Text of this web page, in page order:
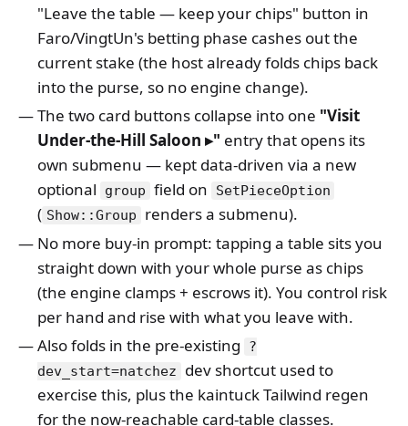
"Leave the table — keep your chips" button in
Faro/VingtUn's betting phase cashes out the
current stake (the host already folds chips back
into the purse, so no engine change).
The two card buttons collapse into one "Visit
Under-the-Hill Saloon ▸" entry that opens its
own submenu — kept data-driven via a new
optional
group field on SetPieceOption
( Show::Group
renders a submenu).
No more buy-in prompt: tapping a table sits you
straight down with your whole purse as chips
(the engine clamps + escrows it). You control risk
per hand and rise with what you leave with.
Also folds in the pre-existing
?
dev_start=natchez
dev shortcut used to
exercise this, plus the kaintuck Tailwind regen
for the now-reachable card-table classes.